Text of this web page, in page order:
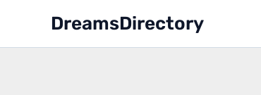
content
DreamsDirectory